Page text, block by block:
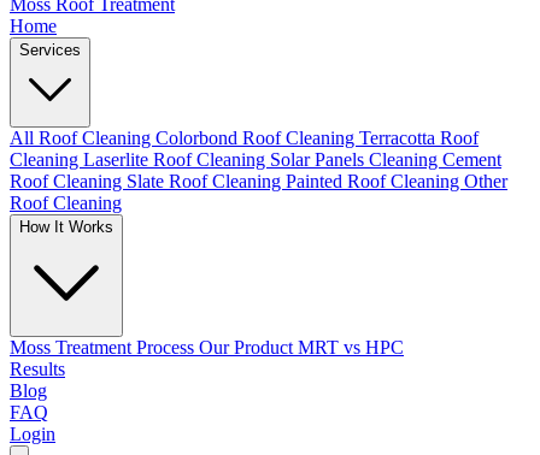
Moss Roof Treatment
Home
Services
All Roof Cleaning Colorbond Roof Cleaning Terracotta Roof
Cleaning Laserlite Roof Cleaning Solar Panels Cleaning Cement
Roof Cleaning Slate Roof Cleaning Painted Roof Cleaning Other
Roof Cleaning
How It Works
Moss Treatment Process Our Product MRT vs HPC
Results
Blog
FAQ
Login